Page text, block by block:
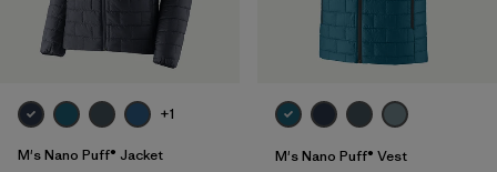
+1
M's Nano Puff® Jacket
M's Nano Puff® Vest